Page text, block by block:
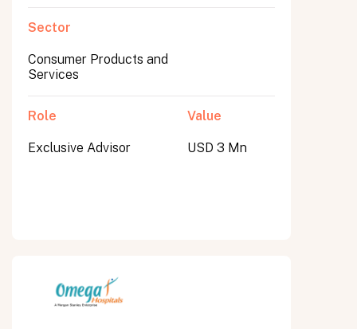
Sector
Consumer Products and
Services
Role
Exclusive Advisor
Value
USD 3 Mn